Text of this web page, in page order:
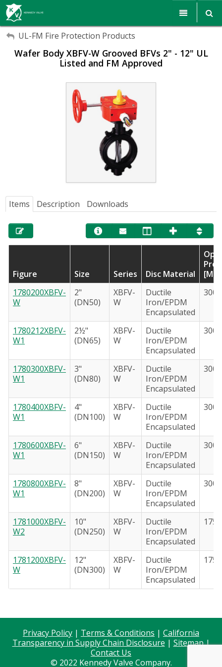
My Account
Sign Out
Products
Resources
Corporate Responsibility
About Us
Communications
Careers
Search
My Account
Sign Out
UL-FM Fire Protection Products
Wafer Body XBFV-W Grooved BFVs 2" - 12" UL
Listed and FM Approved
Items Description Downloads
Figure Size Series Disc Material
1780200XBFV-
W
2"
(DN50)
XBFV-
W
Ductile
Iron/EPDM
Encapsulated
300
1780212XBFV-
W1
2½"
(DN65)
XBFV-
W
Ductile
Iron/EPDM
Encapsulated
300
1780300XBFV-
W1
3"
(DN80)
XBFV-
W
Ductile
Iron/EPDM
Encapsulated
300
1780400XBFV-
W1
4"
(DN100)
XBFV-
W
Ductile
Iron/EPDM
Encapsulated
300
1780600XBFV-
W1
6"
(DN150)
XBFV-
W
Ductile
Iron/EPDM
Encapsulated
300
1780800XBFV-
W1
8"
(DN200)
XBFV-
W
Ductile
Iron/EPDM
Encapsulated
300
1781000XBFV-
W2
10"
(DN250)
XBFV-
W
Ductile
Iron/EPDM
Encapsulated
175
1781200XBFV-
W
12"
(DN300)
XBFV-
W
Ductile
Iron/EPDM
Encapsulated
175
Privacy Policy | Terms & Conditions | California
Transparency in Supply Chain Disclosure | Sitemap|
Contact Us
© 2022 Kennedy Valve Company.